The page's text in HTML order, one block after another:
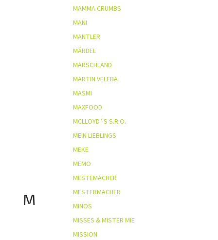
M
MAMMA CRUMBS
MANI
MANTLER
MÁRDEL
MARSCHLAND
MARTIN VELEBA
MASMI
MAXFOOD
MCLLOYD´S S.R.O.
MEIN LIEBLINGS
MEKE
MEMO
MESTEMACHER
MESTERMACHER
MINOS
MISSES & MISTER MIE
MISSION